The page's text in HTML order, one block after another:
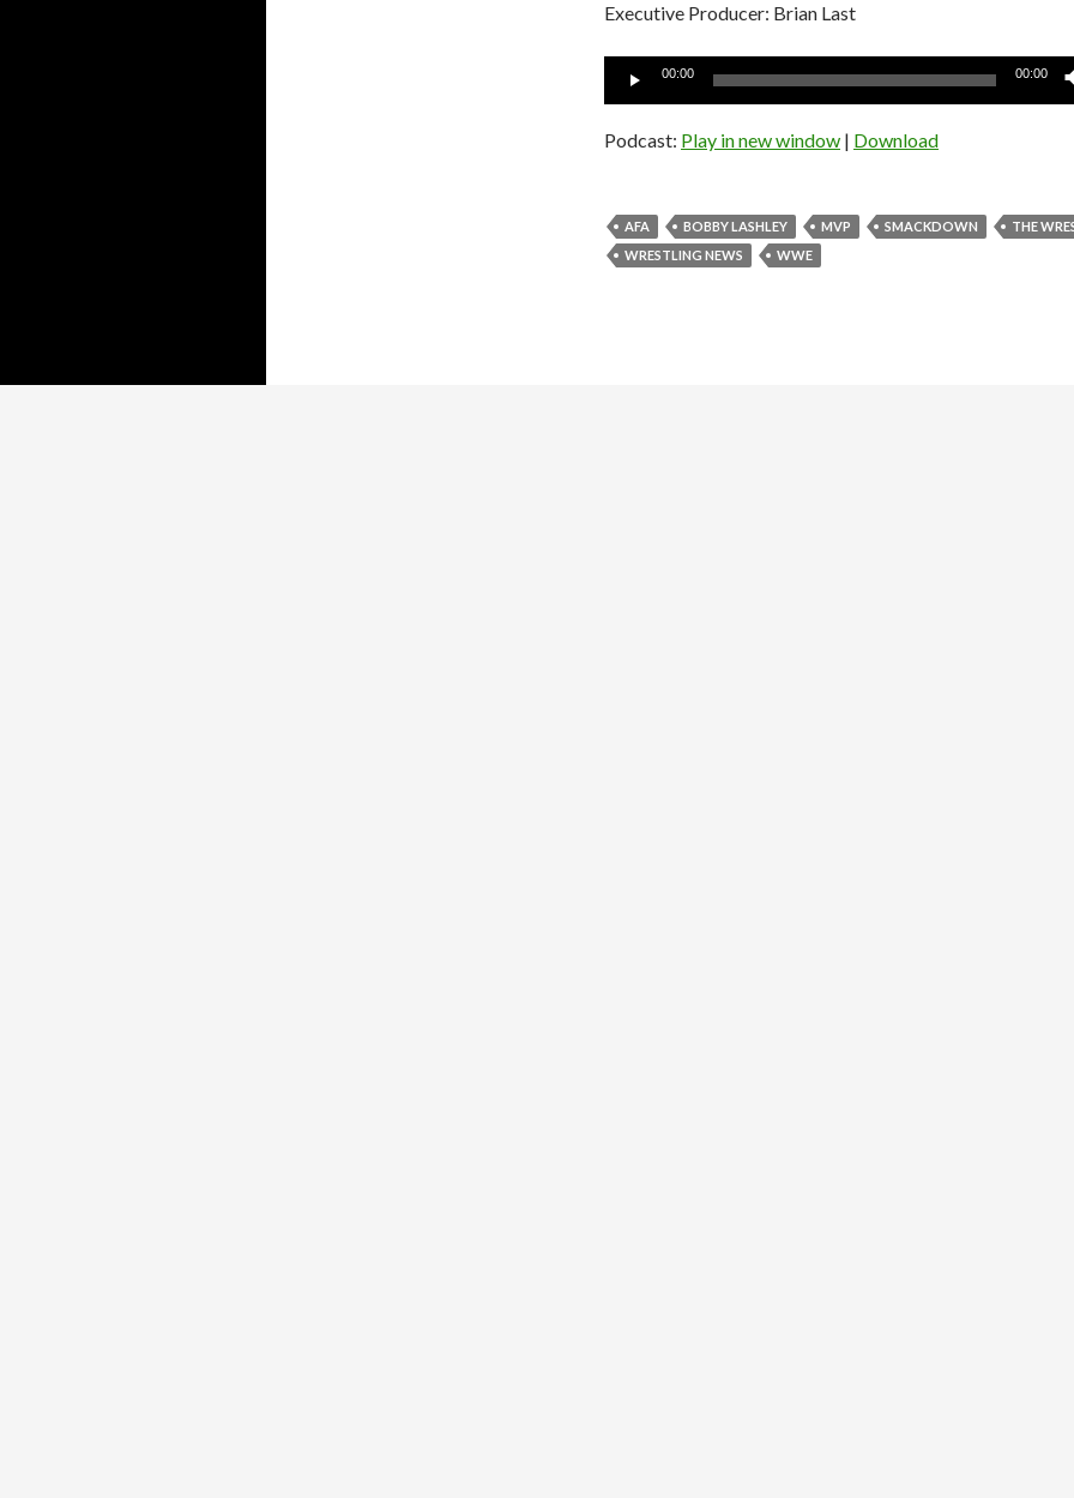
Executive Producer: Brian Last
Audio
00:00 00:00
Podcast: Play in new window | Download
AFA BOBBY LASHLEY MVP SMACKDOWN
THE
WRESTLING NEWS
WWE